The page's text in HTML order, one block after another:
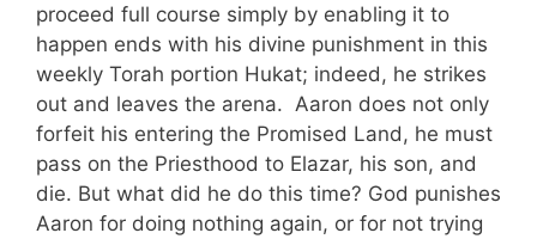
proceed full course simply by enabling it to
happen ends with his divine punishment in this
weekly Torah portion Hukat; indeed, he strikes
out and leaves the arena. Aaron does not only
forfeit his entering the Promised Land, he must
pass on the Priesthood to Elazar, his son, and
die. But what did he do this time? God punishes
Aaron for doing nothing again, or for not trying